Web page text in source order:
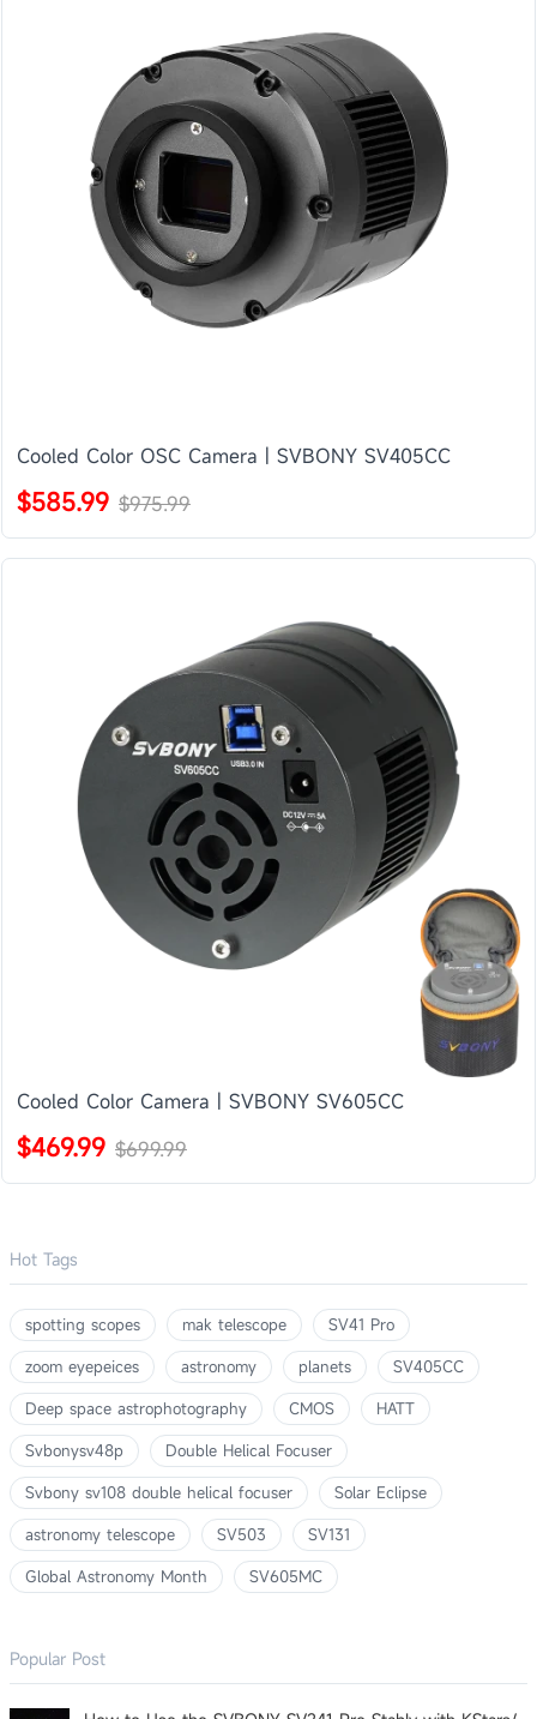
Cooled Color OSC Camera | SVBONY SV405CC
$585.99 $975.99
Cooled Color Camera | SVBONY SV605CC
$469.99 $699.99
Hot Tags
spotting scopes mak telescope
SV41 Pro
zoom eyepeices
astronomy planets
SV405CC
Deep space astrophotography
CMOS
HATT
Svbonysv48p
Double Helical Focuser
Svbony sv108 double helical focuser
Solar Eclipse
astronomy telescope
SV503
SV131
Global Astronomy Month
SV605MC
Popular Post